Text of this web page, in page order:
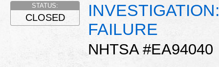
FAILURE
NHTSA #EA94040
STATUS:
CLOSED